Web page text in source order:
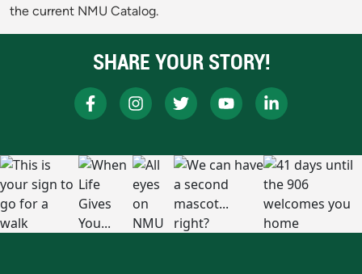
the current NMU Catalog.
SHARE YOUR STORY!